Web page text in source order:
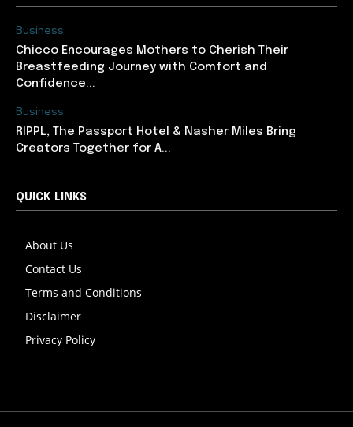
Business
Chicco Encourages Mothers to Cherish Their
Breastfeeding Journey with Comfort and
Confidence...
Business
RIPPL, The Passport Hotel & Nasher Miles Bring
Creators Together for A...
QUICK LINKS
About Us
Contact Us
Terms and Conditions
Disclaimer
Privacy Policy